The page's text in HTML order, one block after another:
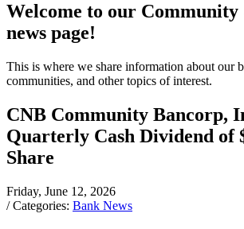
Welcome to our
news page!
This is where we share information about our
communities, and other topics of interest.
CNB Community Bancorp,
Quarterly Cash Dividend of
Share
Friday, June 12, 2026
/ Categories: Bank News